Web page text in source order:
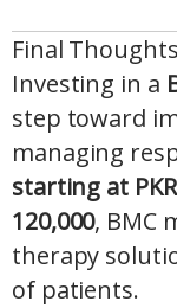
Final Thoughts
Investing in a
step toward
managing
starting at
120,000, BMC
therapy
of patients.